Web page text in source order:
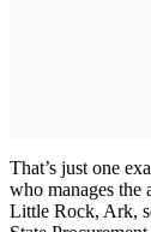
That’s just one
who manages
Little Rock, Ark,